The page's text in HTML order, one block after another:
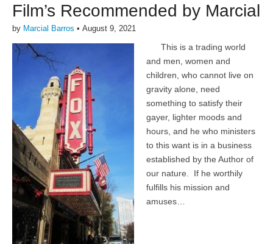
Film’s Recommended by Marcial
by Marcial Barros • August 9, 2021
This is a trading world
and men, women and
children, who cannot live on
gravity alone, need
something to satisfy their
gayer, lighter moods and
hours, and he who ministers
to this want is in a business
established by the Author of
our nature. If he worthily
fulfills his mission and
amuses…